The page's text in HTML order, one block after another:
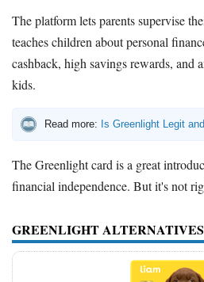
The platform lets parents supervise
teaches children about personal
cashback, high savings rewards, and
kids.
Read more: Is Greenlight Legit
The Greenlight card is a great
financial independence. But it's not
GREENLIGHT ALTERNATIVES